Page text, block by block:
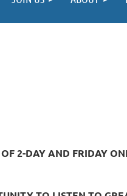
2-DAY AND FRIDAY